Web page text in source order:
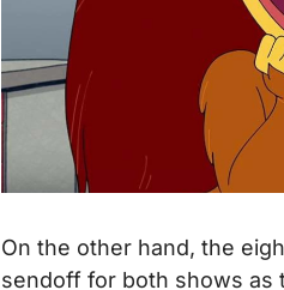
On the other hand, the
sendoff for both shows as